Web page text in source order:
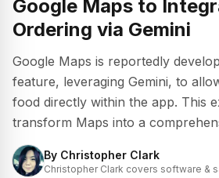
Google Maps to
Ordering via Gemini
Google Maps is reportedly
feature, leveraging Gemini, to
food directly within the app. This
transform Maps into a
By Christopher Clark
Christopher Clark covers software &